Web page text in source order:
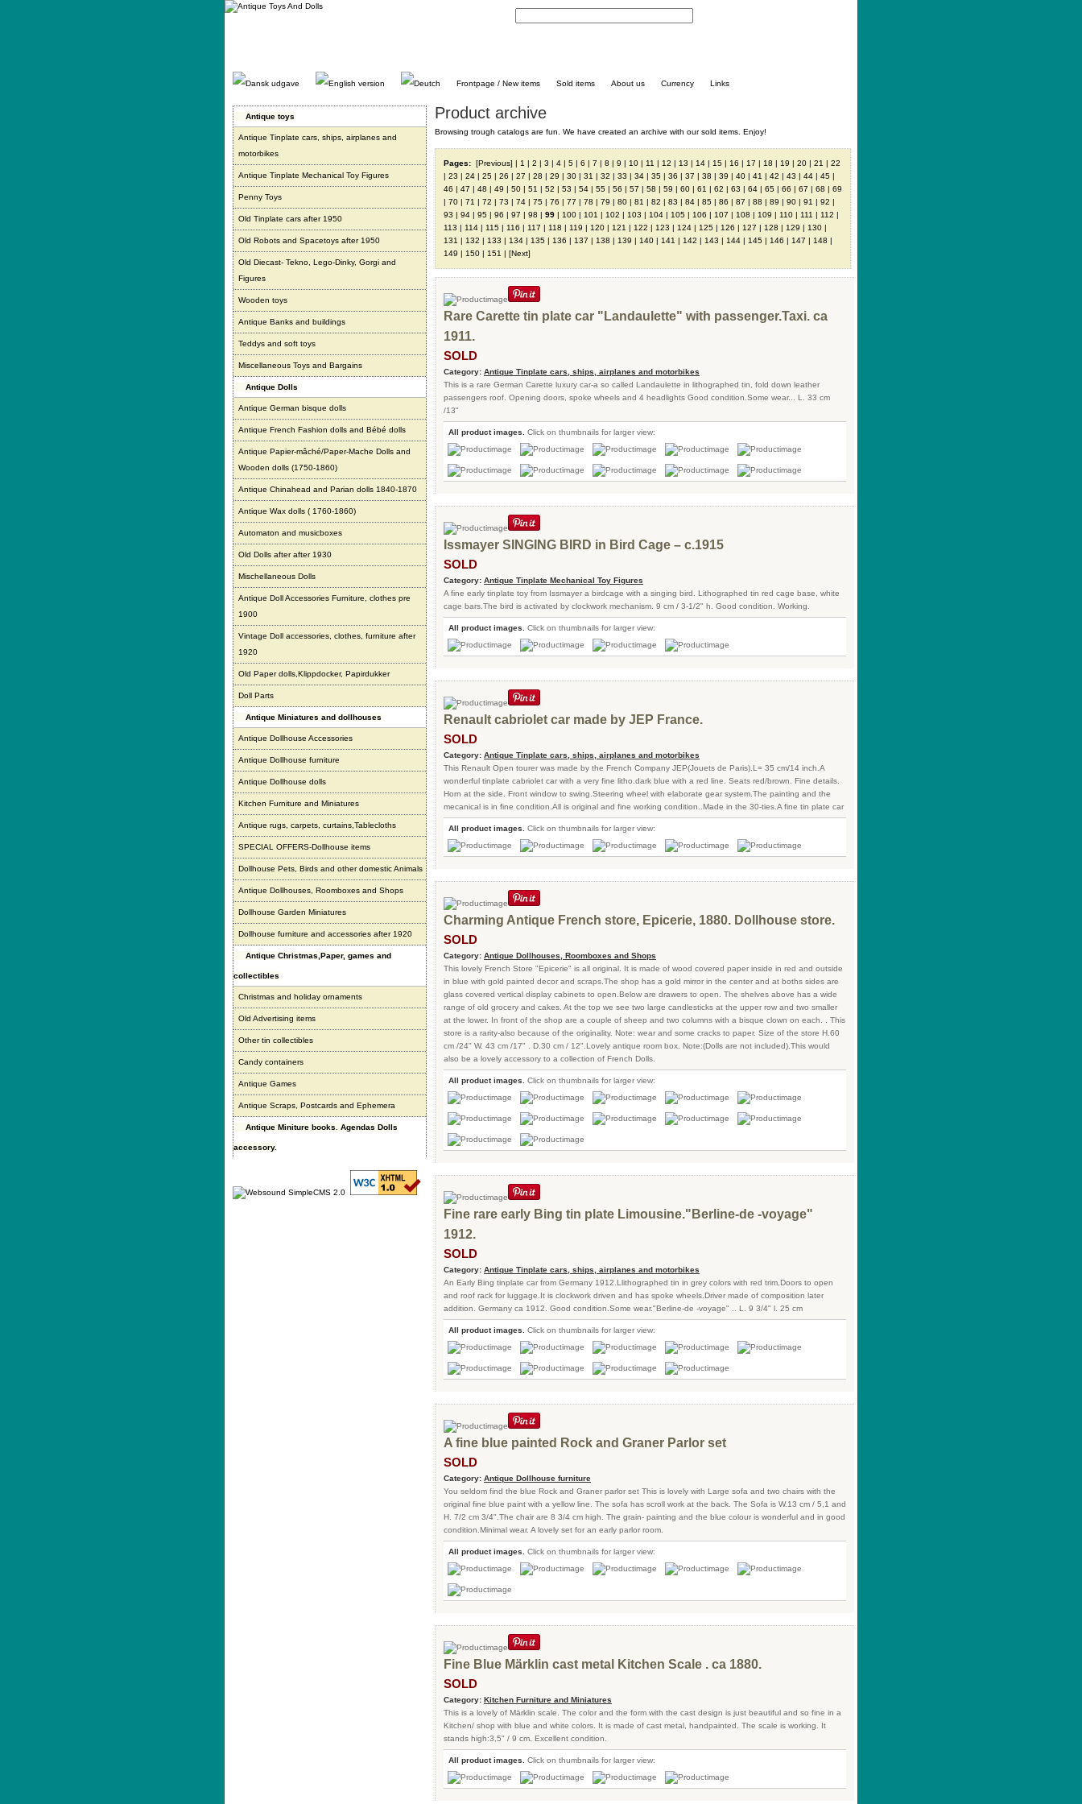
Gå
Frontpage / New items Sold items About us Currency Links
Antique toys
Antique Tinplate cars, ships, airplanes and
motorbikes
Antique Tinplate Mechanical Toy Figures
Penny Toys
Old Tinplate cars after 1950
Old Robots and Spacetoys after 1950
Old Diecast- Tekno, Lego-Dinky, Gorgi and
Figures
Wooden toys
Antique Banks and buildings
Teddys and soft toys
Miscellaneous Toys and Bargains
Antique Dolls
Antique German bisque dolls
Antique French Fashion dolls and Bébé dolls
Antique Papier-mâché/Paper-Mache Dolls and
Wooden dolls (1750-1860)
Antique Chinahead and Parian dolls 1840-1870
Antique Wax dolls ( 1760-1860)
Automaton and musicboxes
Old Dolls after after 1930
Mischellaneous Dolls
Antique Doll Accessories Furniture, clothes pre
1900
Vintage Doll accessories, clothes, furniture after
1920
Old Paper dolls,Klippdocker, Papirdukker
Doll Parts
Antique Miniatures and dollhouses
Antique Dollhouse Accessories
Antique Dollhouse furniture
Antique Dollhouse dolls
Kitchen Furniture and Miniatures
Antique rugs, carpets, curtains,Tablecloths
SPECIAL OFFERS-Dollhouse items
Dollhouse Pets, Birds and other domestic Animals
Antique Dollhouses, Roomboxes and Shops
Dollhouse Garden Miniatures
Dollhouse furniture and accessories after 1920
Antique Christmas,Paper, games and
collectibles
Christmas and holiday ornaments
Old Advertising items
Other tin collectibles
Candy containers
Antique Games
Antique Scraps, Postcards and Ephemera
Antique Miniture books. Agendas Dolls
accessory.
Product archive
Browsing trough catalogs are fun. We have created an archive with our sold items. Enjoy!
Pages: [Previous] | 1 | 2 | 3 | 4 | 5 | 6 | 7 | 8 | 9 | 10 | 11 | 12 | 13 | 14 | 15 | 16 | 17 | 18 | 19 | 20 | 21 | 22
| 23 | 24 | 25 | 26 | 27 | 28 | 29 | 30 | 31 | 32 | 33 | 34 | 35 | 36 | 37 | 38 | 39 | 40 | 41 | 42 | 43 | 44 | 45 |
46 | 47 | 48 | 49 | 50 | 51 | 52 | 53 | 54 | 55 | 56 | 57 | 58 | 59 | 60 | 61 | 62 | 63 | 64 | 65 | 66 | 67 | 68 | 69
| 70 | 71 | 72 | 73 | 74 | 75 | 76 | 77 | 78 | 79 | 80 | 81 | 82 | 83 | 84 | 85 | 86 | 87 | 88 | 89 | 90 | 91 | 92 |
93 | 94 | 95 | 96 | 97 | 98 | 99 | 100 | 101 | 102 | 103 | 104 | 105 | 106 | 107 | 108 | 109 | 110 | 111 | 112 |
113 | 114 | 115 | 116 | 117 | 118 | 119 | 120 | 121 | 122 | 123 | 124 | 125 | 126 | 127 | 128 | 129 | 130 |
131 | 132 | 133 | 134 | 135 | 136 | 137 | 138 | 139 | 140 | 141 | 142 | 143 | 144 | 145 | 146 | 147 | 148 |
149 | 150 | 151 | [Next]
Rare Carette tin plate car "Landaulette" with passenger.Taxi. ca
1911.
SOLD
Category: Antique Tinplate cars, ships, airplanes and motorbikes
This is a rare German Carette luxury car-a so called Landaulette in lithographed tin, fold down leather
passengers roof. Opening doors, spoke wheels and 4 headlights Good condition.Some wear... L. 33 cm
/13"
All product images. Click on thumbnails for larger view:
Issmayer SINGING BIRD in Bird Cage – c.1915
SOLD
Category: Antique Tinplate Mechanical Toy Figures
A fine early tinplate toy from Issmayer a birdcage with a singing bird. Lithographed tin red cage base, white
cage bars.The bird is activated by clockwork mechanism. 9 cm / 3-1/2" h. Good condition. Working.
All product images. Click on thumbnails for larger view:
Renault cabriolet car made by JEP France.
SOLD
Category: Antique Tinplate cars, ships, airplanes and motorbikes
This Renault Open tourer was made by the French Company JEP(Jouets de Paris).L= 35 cm/14 inch.A
wonderful tinplate cabriolet car with a very fine litho.dark blue with a red line. Seats red/brown. Fine details.
Horn at the side. Front window to swing.Steering wheel with elaborate gear system.The painting and the
mecanical is in fine condition.All is original and fine working condition..Made in the 30-ties.A fine tin plate car
All product images. Click on thumbnails for larger view:
Charming Antique French store, Epicerie, 1880. Dollhouse store.
SOLD
Category: Antique Dollhouses, Roomboxes and Shops
This lovely French Store "Epicerie" is all original. It is made of wood covered paper inside in red and outside
in blue with gold painted decor and scraps.The shop has a gold mirror in the center and at boths sides are
glass covered vertical display cabinets to open.Below are drawers to open. The shelves above has a wide
range of old grocery and cakes. At the top we see two large candlesticks at the upper row and two smaller
at the lower. In front of the shop are a couple of sheep and two columns with a bisque clown on each. . This
store is a rarity-also because of the originality. Note: wear and some cracks to paper. Size of the store H.60
cm /24" W. 43 cm /17" . D.30 cm / 12".Lovely antique room box. Note:(Dolls are not included).This would
also be a lovely accessory to a collection of French Dolls.
All product images. Click on thumbnails for larger view:
Fine rare early Bing tin plate Limousine."Berline-de -voyage"
1912.
SOLD
Category: Antique Tinplate cars, ships, airplanes and motorbikes
An Early Bing tinplate car from Germany 1912.Llithographed tin in grey colors with red trim.Doors to open
and roof rack for luggage.It is clockwork driven and has spoke wheels.Driver made of composition later
addition. Germany ca 1912. Good condition.Some wear."Berline-de -voyage" .. L. 9 3/4" l. 25 cm
All product images. Click on thumbnails for larger view:
A fine blue painted Rock and Graner Parlor set
SOLD
Category: Antique Dollhouse furniture
You seldom find the blue Rock and Graner parlor set This is lovely with Large sofa and two chairs with the
original fine blue paint with a yellow line. The sofa has scroll work at the back. The Sofa is W.13 cm / 5,1 and
H. 7/2 cm 3/4".The chair are 8 3/4 cm high. The grain- painting and the blue colour is wonderful and in good
condition.Minimal wear. A lovely set for an early parlor room.
All product images. Click on thumbnails for larger view:
Fine Blue Märklin cast metal Kitchen Scale . ca 1880.
SOLD
Category: Kitchen Furniture and Miniatures
This is a lovely of Märklin scale. The color and the form with the cast design is just beautiful and so fine in a
Kitchen/ shop with blue and white colors. It is made of cast metal, handpainted. The scale is working. It
stands high:3,5" / 9 cm. Excellent condition.
All product images. Click on thumbnails for larger view: